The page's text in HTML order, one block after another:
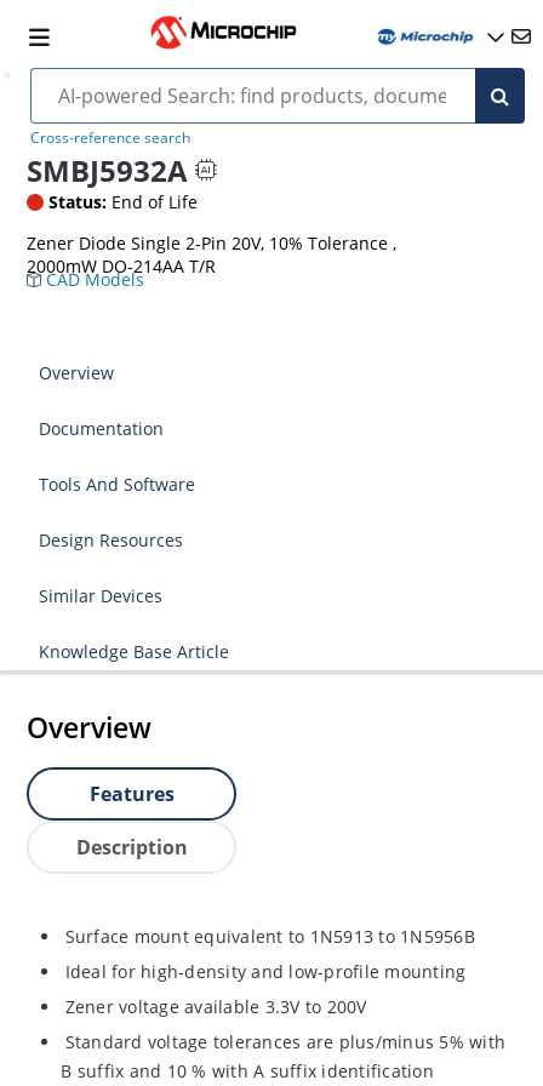
Cross-reference search
SMBJ5932A
Status: End of Life
Zener Diode Single 2-Pin 20V, 10% Tolerance ,
2000mW DO-214AA T/R
CAD Models
Overview
Documentation
Tools And Software
Design Resources
Similar Devices
Knowledge Base Article
Overview
Features
Description
Surface mount equivalent to 1N5913 to 1N5956B
Ideal for high-density and low-profile mounting
Zener voltage available 3.3V to 200V
Standard voltage tolerances are plus/minus 5% with
B suffix and 10 % with A suffix identification